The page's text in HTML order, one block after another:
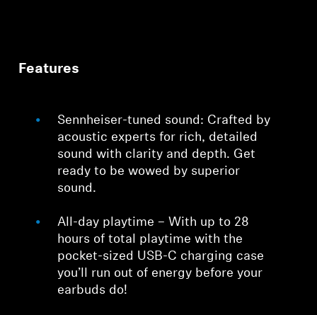
Features
Sennheiser-tuned sound: Crafted by
acoustic experts for rich, detailed
sound with clarity and depth. Get
ready to be wowed by superior
sound.
All-day playtime – With up to 28
hours of total playtime with the
pocket-sized USB-C charging case
you’ll run out of energy before your
earbuds do!